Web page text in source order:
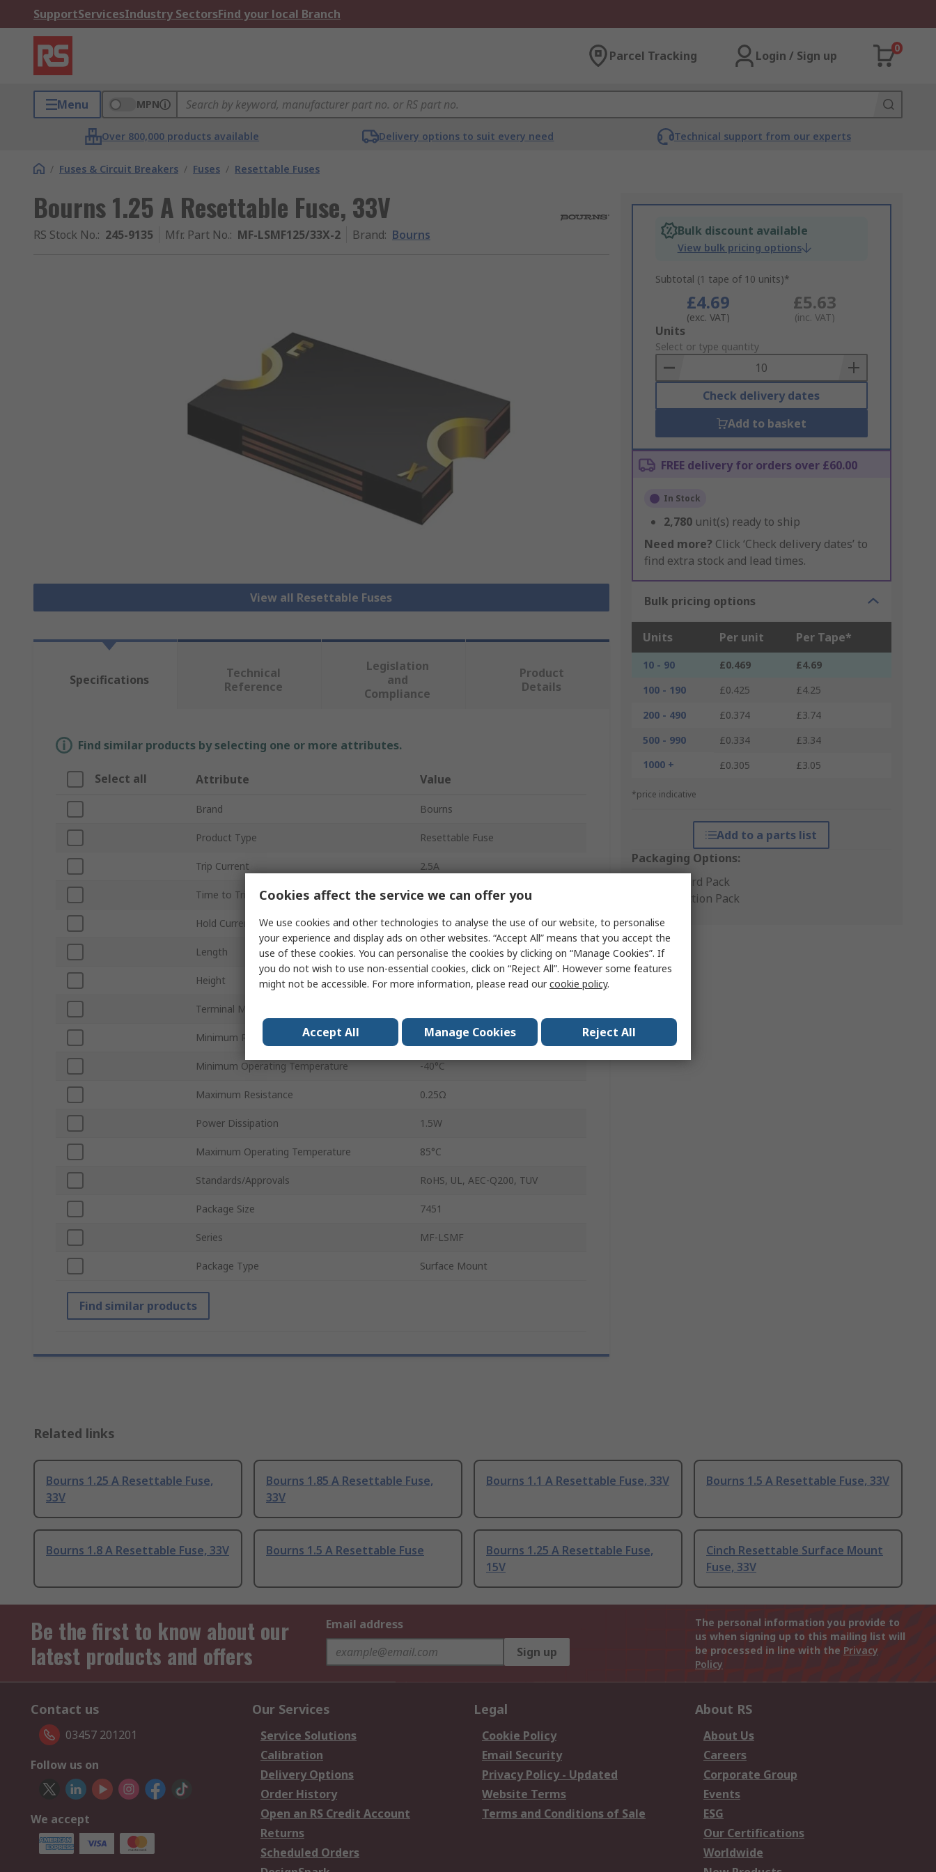
SupportServicesIndustry SectorsFind your local Branch
Parcel Tracking Login / Sign up
0
Menu MPN
Over 800,000 products available Delivery options to suit every need Technical support from our experts
/ Fuses & Circuit Breakers / Fuses / Resettable Fuses
Bourns 1.25 A Resettable Fuse, 33V
RS Stock No.: 245-9135 Mfr. Part No.: MF-LSMF125/33X-2 Brand: Bourns
View all Resettable Fuses
Bulk discount available
View bulk pricing options
Subtotal (1 tape of 10 units)*
£4.69
(exc. VAT)
£5.63
(inc. VAT)
Add
to
Basket
Units
Select or type quantity
Check delivery dates
Add to basket
FREE delivery for orders over £60.00
In Stock
2,780 unit(s) ready to ship
Need more? Click ‘Check delivery dates’ to
find extra stock and lead times.
Bulk pricing options
Units Per unit Per Tape*
10 - 90 £0.469
£4.69
100 - 190
£0.425
£4.25
200 - 490
£0.374
£3.74
500 - 990
£0.334
£3.34
1000 +
£0.305 £3.05
*price indicative
Add to a parts list
Packaging Options:
Standard Pack
Production Pack
Specifications
Technical
Reference
Legislation
and
Compliance
Product
Details
Find similar products by selecting one or more attributes.
Select all Attribute Value
Brand Bourns
Product Type Resettable Fuse
Trip Current 2.5A
Time to Trip 2s
Hold Current 1.25A
Length 7.98mm
Height 1.6mm
Terminal Material
Minimum Resistance 0.06Ω
Minimum Operating Temperature -40°C
Maximum Resistance 0.25Ω
Power Dissipation 1.5W
Maximum Operating Temperature 85°C
Standards/Approvals RoHS, UL, AEC-Q200, TUV
Package Size 7451
Series MF-LSMF
Package Type Surface Mount
Find similar products
Related links
Bourns 1.25 A Resettable Fuse,
33V
Bourns 1.85 A Resettable Fuse,
33V
Bourns 1.1 A Resettable Fuse, 33V Bourns 1.5 A Resettable Fuse, 33V
Bourns 1.8 A Resettable Fuse, 33V Bourns 1.5 A Resettable Fuse
Bourns 1.25 A Resettable Fuse,
15V
Cinch Resettable Surface Mount
Fuse, 33V
Be the first to know about our
latest products and offers
Email address
Sign up
The personal information you provide to
us when signing up to this mailing list will
be processed in line with the Privacy
Policy
Contact us
03457 201201
Follow us on
We accept
Our Services
Service Solutions
Calibration
Delivery Options
Order History
Open an RS Credit Account
Returns
Scheduled Orders
Legal
Cookie Policy
Email Security
Privacy Policy - Updated
Website Terms
Terms and Conditions of Sale
About RS
About Us
Careers
Corporate Group
Events
ESG
Our Certifications
Worldwide
Cookies affect the service we can offer you
We use cookies and other technologies to analyse the use of our website, to personalise
your experience and display ads on other websites. “Accept All” means that you accept the
use of these cookies. You can personalise the cookies by clicking on “Manage Cookies”. If
you do not wish to use non-essential cookies, click on “Reject All”. However some features
might not be accessible. For more information, please read ourcookie policy.
Accept All Manage Cookies Reject All